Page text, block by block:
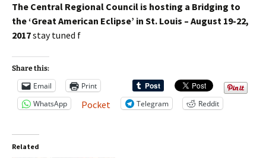
The Central Regional Council is hosting a Bridging to
the ‘Great American Eclipse’ in St. Louis – August 19-22,
2017stay tuned f
Share this:
Email
Print
WhatsApp
Pocket Telegram Reddit
Related